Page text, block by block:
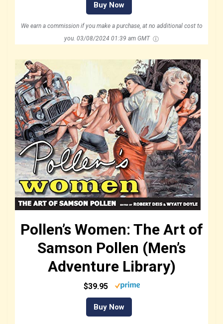
Buy Now
We earn a commission if you make a purchase, at no additional cost to
you. 03/08/2024 01:39 am GMT
Pollen’s Women: The Art of
Samson Pollen (Men’s
Adventure Library)
$39.95
Buy Now